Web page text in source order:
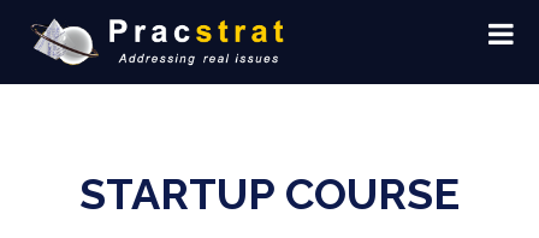
STARTUP COURSE